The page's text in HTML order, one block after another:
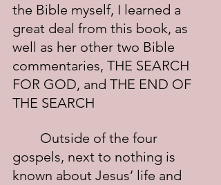
the Bible myself, I learned a
great deal from this book, as
well as her other two Bible
commentaries, THE SEARCH
FOR GOD, and THE END OF
THE SEARCH
gospels, next to nothing is
known about Jesus’ life and